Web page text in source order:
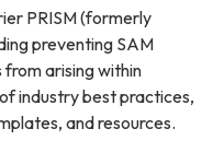
PRISM (formerly
preventing SAM
from arising within
industry best practices,
and resources.